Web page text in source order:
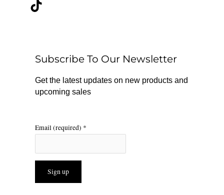
k
r
a
m
Subscribe To Our Newsletter
Get the latest updates on new products and
upcoming sales
Email (required) *